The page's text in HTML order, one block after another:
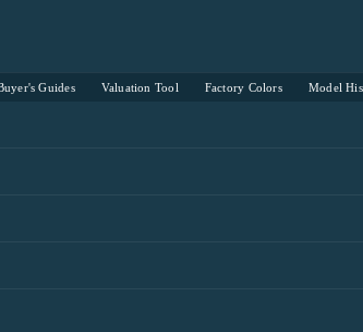
Guides Valuation Tool Factory Colors Model